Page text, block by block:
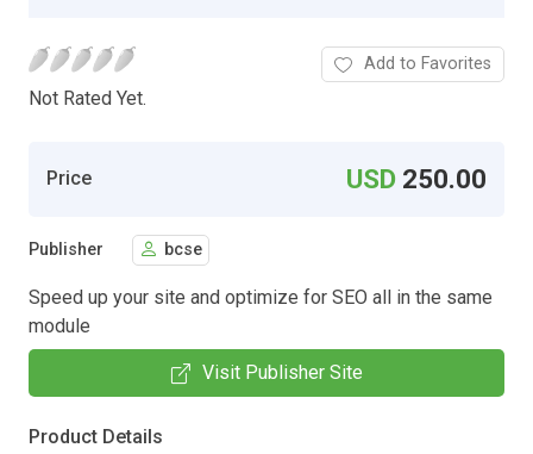
Not Rated Yet.
Add to Favorites
Price USD 250.00
Publisher bcse
Speed up your site and optimize for SEO all in the same
module
Visit Publisher Site
Product Details